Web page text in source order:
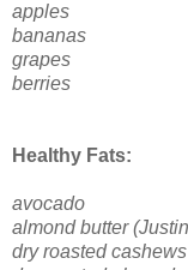
apples
bananas
grapes
berries
Healthy Fats:
avocado
almond butter
dry roasted cashews